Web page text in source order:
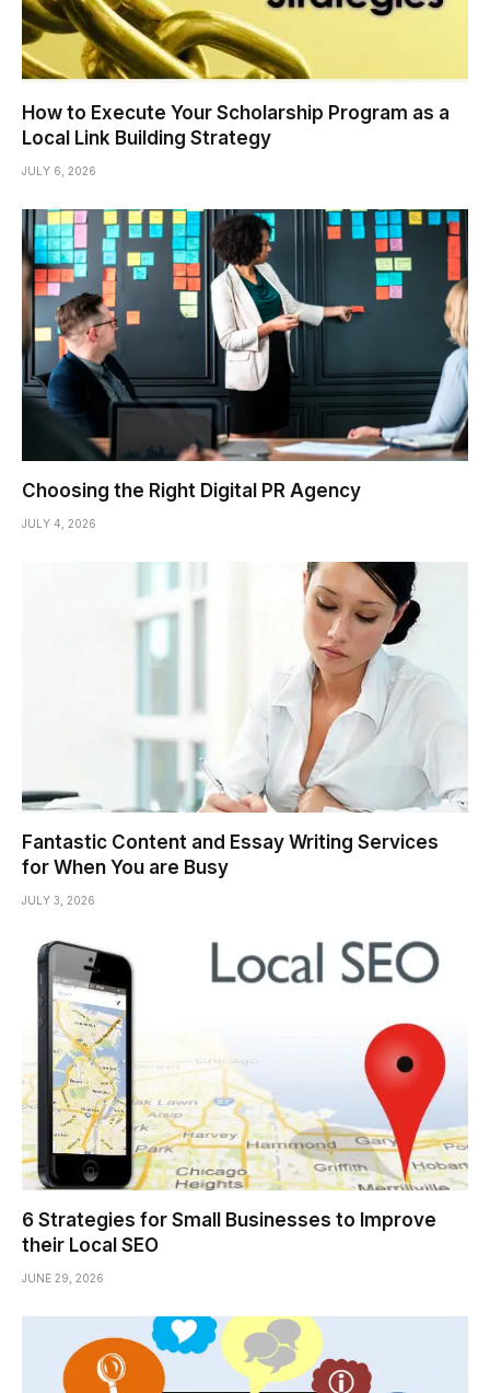
How to Execute Your Scholarship Program as a
Local Link Building Strategy
JULY 6, 2026
Choosing the Right Digital PR Agency
JULY 4, 2026
Fantastic Content and Essay Writing Services
for When You are Busy
JULY 3, 2026
6 Strategies for Small Businesses to Improve
their Local SEO
JUNE 29, 2026